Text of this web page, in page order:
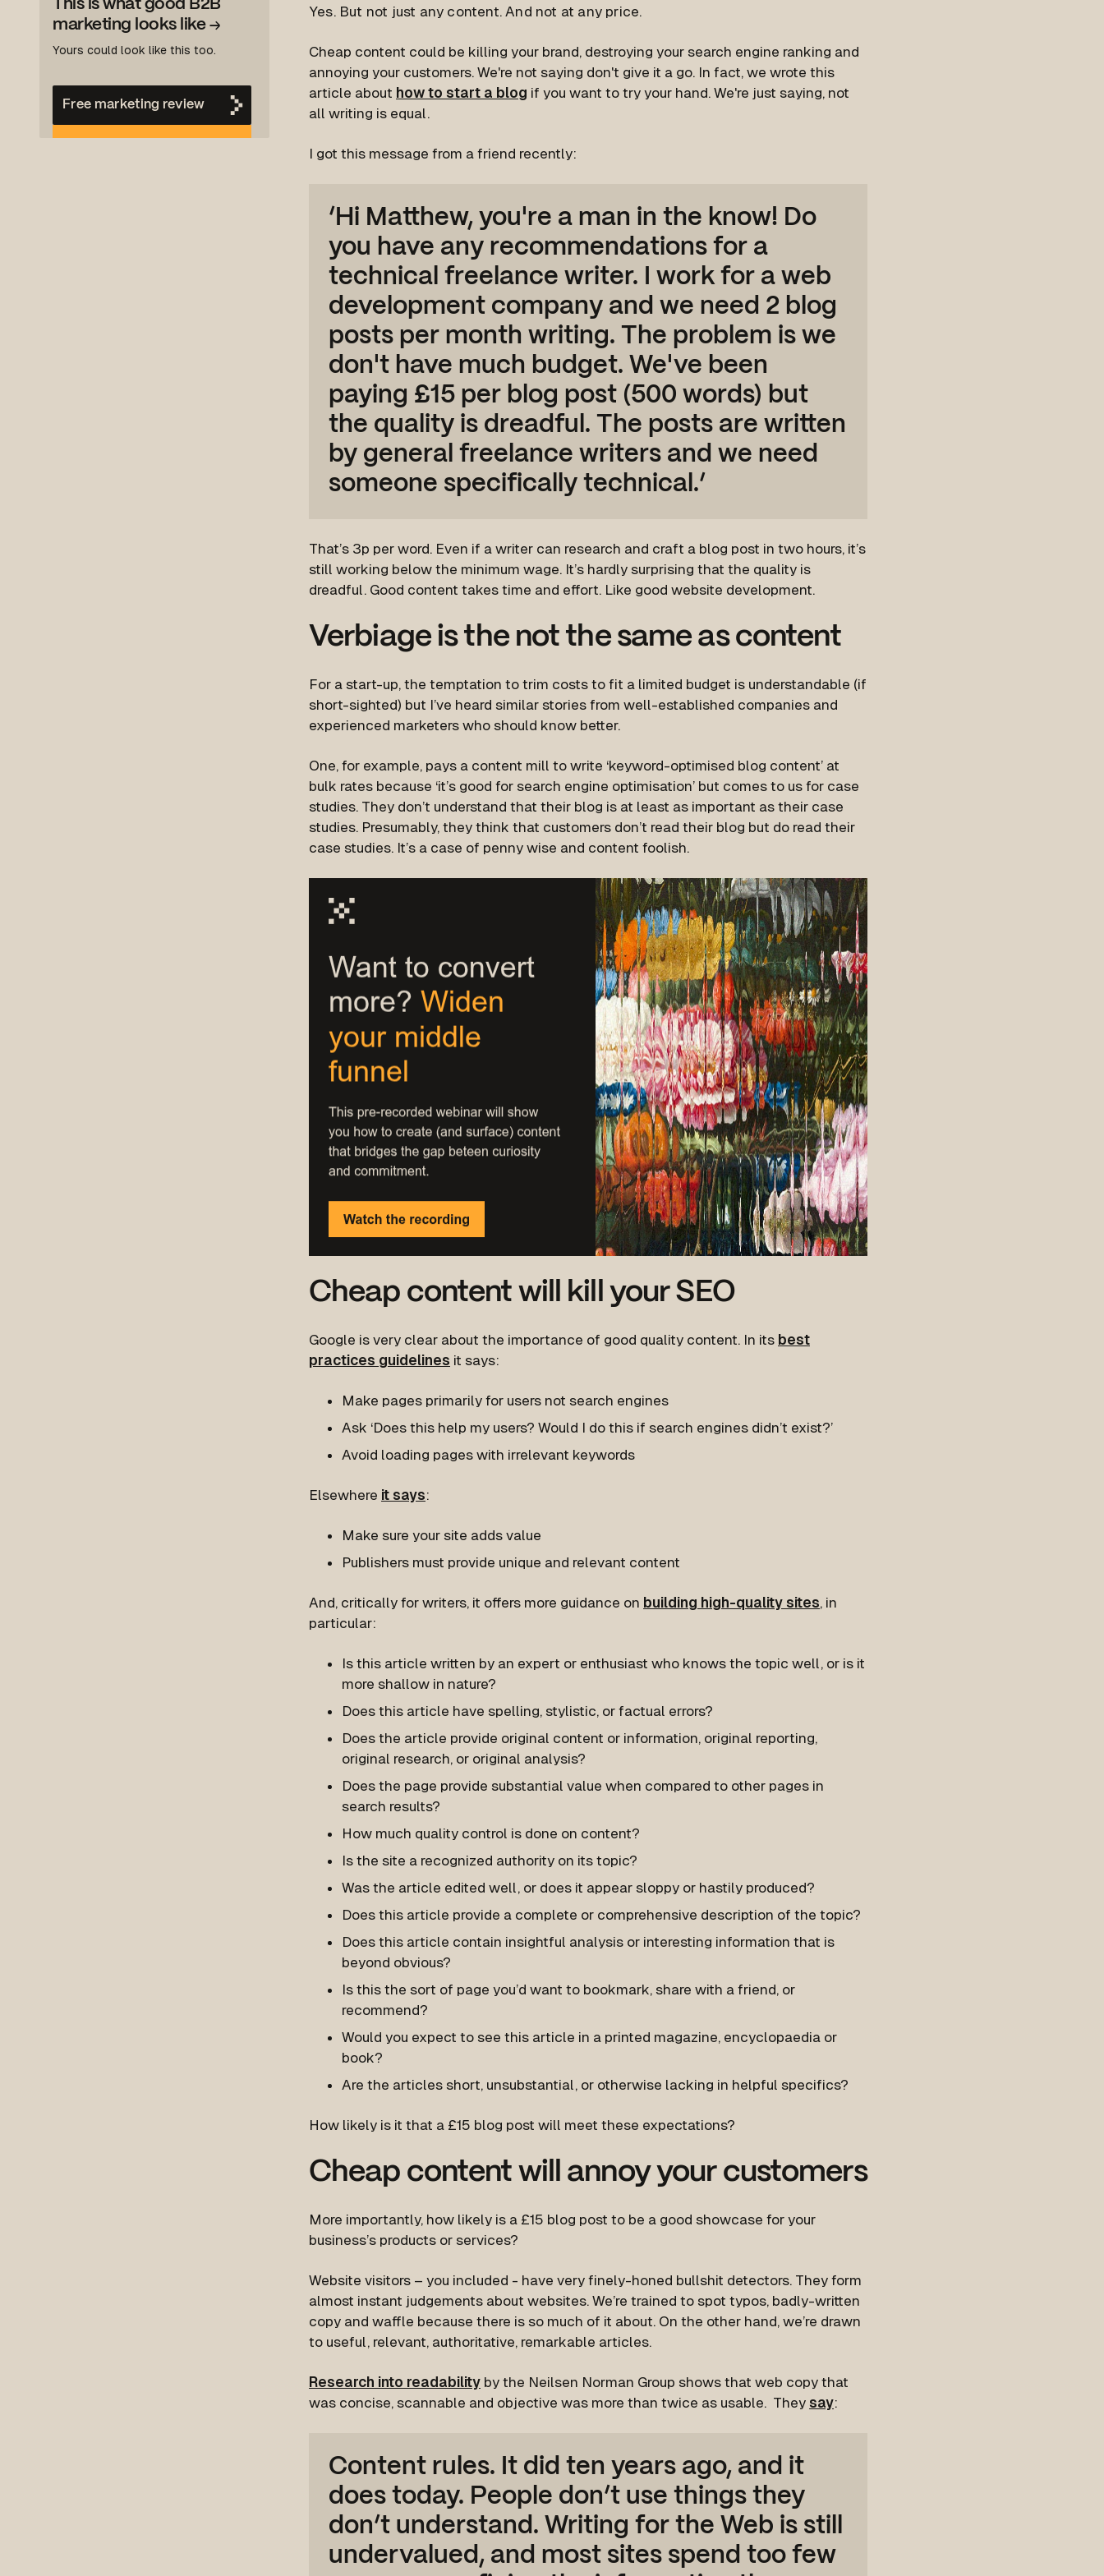
This is what good B2B
marketing looks like →
Yours could look like this too.
Free marketing review
Yes. But not just any content. And not at any price.
Cheap content could be killing your brand, destroying your search engine ranking and
annoying your customers. We're not saying don't give it a go. In fact, we wrote this
article about how to start a blog if you want to try your hand. We're just saying, not
all writing is equal.
I got this message from a friend recently:
‘Hi Matthew, you're a man in the know! Do
you have any recommendations for a
technical freelance writer. I work for a web
development company and we need 2 blog
posts per month writing. The problem is we
don't have much budget. We've been
paying £15 per blog post (500 words) but
the quality is dreadful. The posts are written
by general freelance writers and we need
someone specifically technical.’
That’s 3p per word. Even if a writer can research and craft a blog post in two hours, it’s
still working below the minimum wage. It’s hardly surprising that the quality is
dreadful. Good content takes time and effort. Like good website development.
Verbiage is the not the same as content
For a start-up, the temptation to trim costs to fit a limited budget is understandable (if
short-sighted) but I’ve heard similar stories from well-established companies and
experienced marketers who should know better.
One, for example, pays a content mill to write ‘keyword-optimised blog content’ at
bulk rates because ‘it’s good for search engine optimisation’ but comes to us for case
studies. They don’t understand that their blog is at least as important as their case
studies. Presumably, they think that customers don’t read their blog but do read their
case studies. It’s a case of penny wise and content foolish.
Cheap content will kill your SEO
Google is very clear about the importance of good quality content. In its best
practices guidelines it says:
Make pages primarily for users not search engines
Ask ‘Does this help my users? Would I do this if search engines didn’t exist?’
Avoid loading pages with irrelevant keywords
Elsewhere it says:
Make sure your site adds value
Publishers must provide unique and relevant content
And, critically for writers, it offers more guidance on building high-quality sites, in
particular:
Is this article written by an expert or enthusiast who knows the topic well, or is it
more shallow in nature?
Does this article have spelling, stylistic, or factual errors?
Does the article provide original content or information, original reporting,
original research, or original analysis?
Does the page provide substantial value when compared to other pages in
search results?
How much quality control is done on content?
Is the site a recognized authority on its topic?
Was the article edited well, or does it appear sloppy or hastily produced?
Does this article provide a complete or comprehensive description of the topic?
Does this article contain insightful analysis or interesting information that is
beyond obvious?
Is this the sort of page you’d want to bookmark, share with a friend, or
recommend?
Would you expect to see this article in a printed magazine, encyclopaedia or
book?
Are the articles short, unsubstantial, or otherwise lacking in helpful specifics?
How likely is it that a £15 blog post will meet these expectations?
Cheap content will annoy your customers
More importantly, how likely is a £15 blog post to be a good showcase for your
business’s products or services?
Website visitors – you included - have very finely-honed bullshit detectors. They form
almost instant judgements about websites. We’re trained to spot typos, badly-written
copy and waffle because there is so much of it about. On the other hand, we’re drawn
to useful, relevant, authoritative, remarkable articles.
Research into readability by the Neilsen Norman Group shows that web copy that
was concise, scannable and objective was more than twice as usable. They say:
Content rules. It did ten years ago, and it
does today. People don’t use things they
don’t understand. Writing for the Web is still
undervalued, and most sites spend too few